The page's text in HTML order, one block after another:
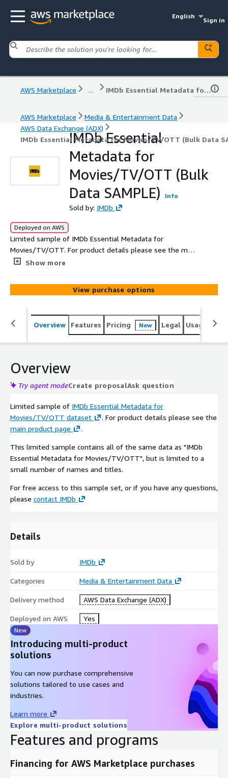
English
Sign in
AWS Marketplace ... IMDb Essential Metadata for Movies/TV/OTT (Bulk Data SAMPLE)
AWS Marketplace
Media & Entertainment Data
AWS Data Exchange (ADX)
IMDb Essential Metadata for Movies/TV/OTT (Bulk Data
IMDb Essential
Metadata for
Movies/TV/OTT (Bulk
Data SAMPLE)
Info
Sold by: IMDb
Deployed on AWS
Limited sample of IMDb Essential Metadata for
Movies/TV/OTT. For product details please see the main
product page. For free access please email imdb-
Show more
View purchase options
Overview Features Pricing New Legal Usage
Overview
Try agent modeCreate proposalAsk question
Limited sample of IMDb Essential Metadata for
Movies/TV/OTT dataset
. For product details please see the
main product page
.
This limited sample contains all of the same data as "IMDb
Essential Metadata for Movies/TV/OTT", but is limited to a
small number of names and titles.
For free access to this sample set, or if you have any questions,
please contact IMDb
Details
Sold by IMDb
Categories Media & Entertainment Data
Delivery method AWS Data Exchange (ADX)
Deployed on AWS Yes
New
Introducing multi-product
solutions
You can now purchase comprehensive
solutions tailored to use cases and
industries.
Learn more
Explore multi-product solutions
Features and programs
Financing for AWS Marketplace purchases